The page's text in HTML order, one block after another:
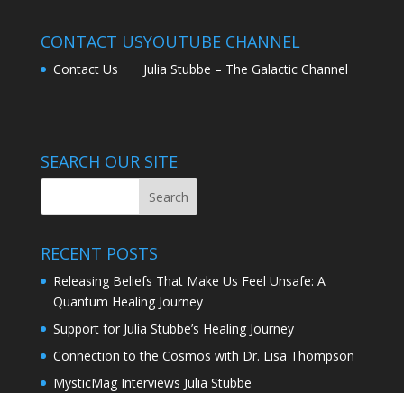
CONTACT US
Contact Us
YOUTUBE CHANNEL
Julia Stubbe – The Galactic Channel
SEARCH OUR SITE
RECENT POSTS
Releasing Beliefs That Make Us Feel Unsafe: A
Quantum Healing Journey
Support for Julia Stubbe’s Healing Journey
Connection to the Cosmos with Dr. Lisa Thompson
MysticMag Interviews Julia Stubbe